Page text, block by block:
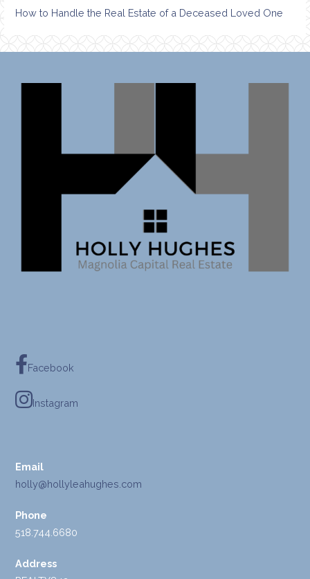
How to Handle the Real Estate of a Deceased Loved One
Facebook
Instagram
Email
holly@hollyleahughes.com
Phone
518.744.6680
Address